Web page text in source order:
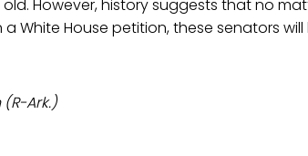
old. However, history suggests that no
White House petition, these senators will
Ark.)